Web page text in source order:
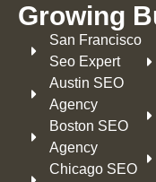
Growing
San Francisco
Seo Expert
Austin SEO
Agency
Boston SEO
Agency
Chicago SEO